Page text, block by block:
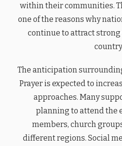
within their communities.
one of the reasons why
continue to attract
The anticipation
Prayer is expected to
approaches. Many
planning to attend the
members, church
different regions. Social